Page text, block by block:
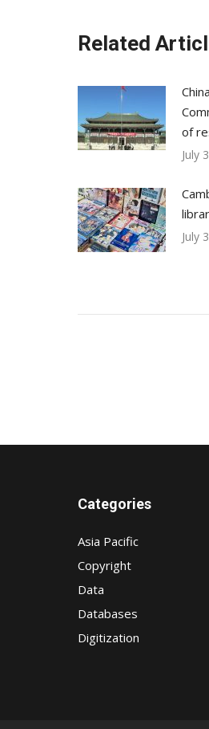
Related
of
July
July
Categories
Asia Pacific
Copyright
Data
Databases
Digitization